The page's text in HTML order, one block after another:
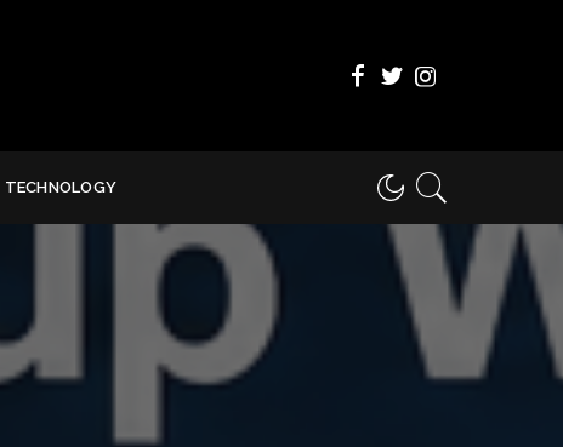
TECHNOLOGY